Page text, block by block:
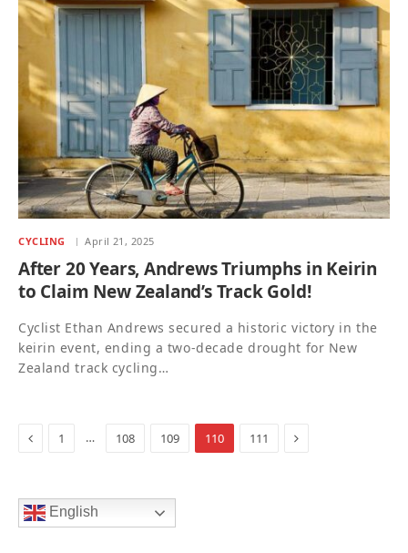
CYCLING April 21, 2025
After 20 Years, Andrews Triumphs in Keirin
to Claim New Zealand’s Track Gold!
Cyclist Ethan Andrews secured a historic victory in the
keirin event, ending a two-decade drought for New
Zealand track cycling…
Previous
1 … 108 109 110 111 Next
English